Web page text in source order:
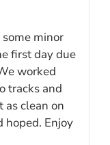
minor
first day due
worked
tracks and
as clean on
hoped. Enjoy